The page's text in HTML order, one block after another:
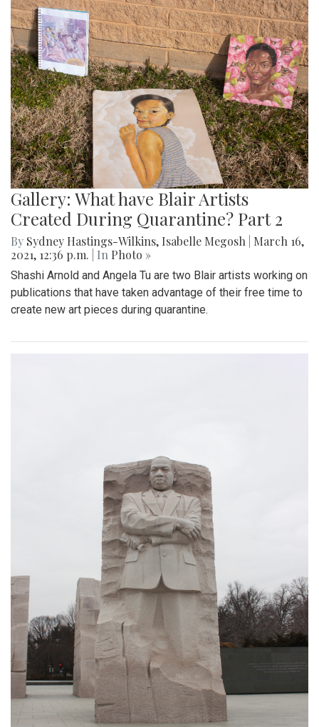
Gallery: What have Blair Artists
Created During Quarantine? Part 2
By Sydney Hastings-Wilkins, Isabelle Megosh March 16,
2021, 12:36 p.m.
| In Photo »
Shashi Arnold and Angela Tu are two Blair artists working on
publications that have taken advantage of their free time to
create new art pieces during quarantine.